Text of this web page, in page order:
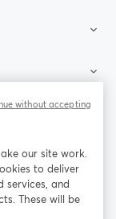
YouTube
our site work.
to deliver
services, and
These will be
without accepting